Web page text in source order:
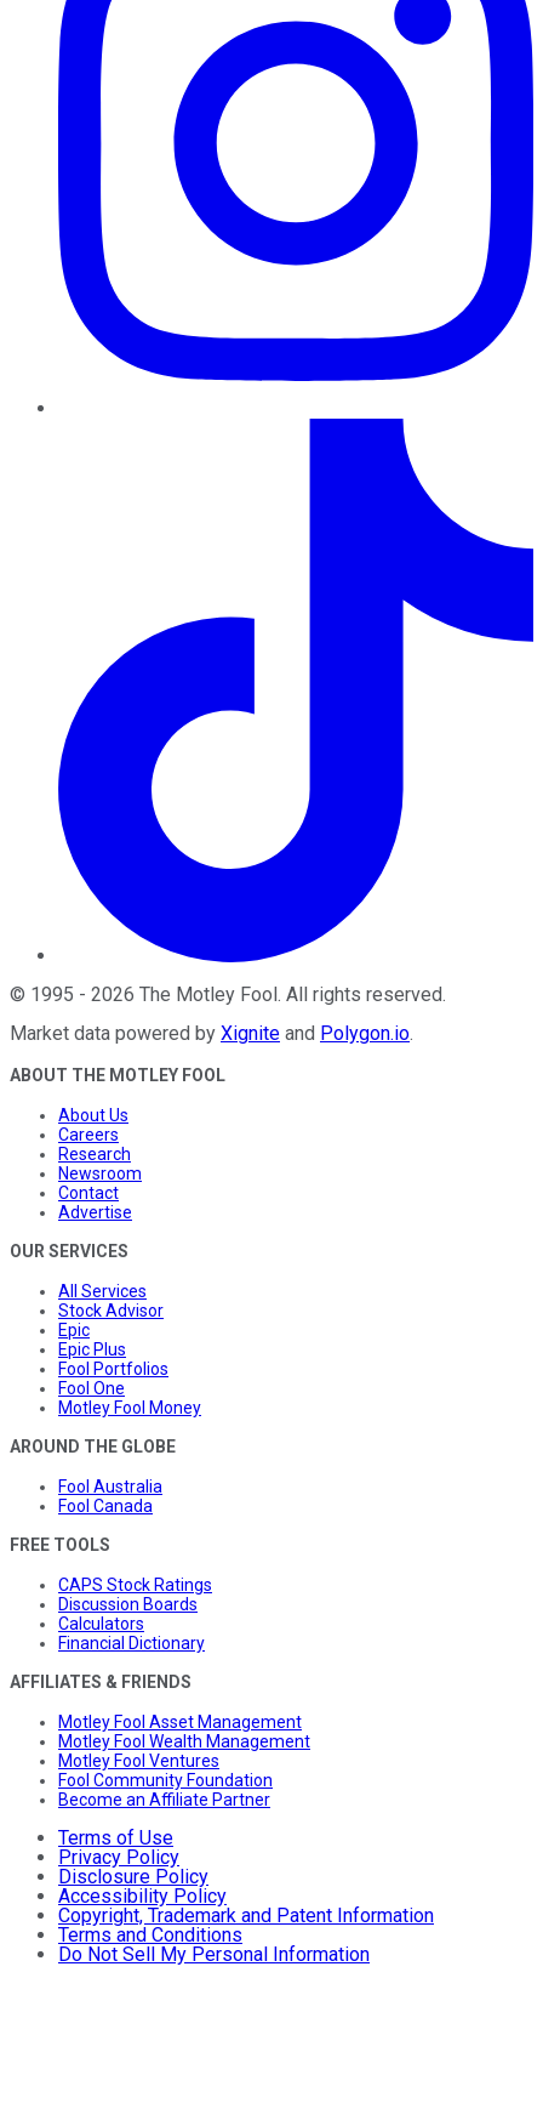
© 1995 - 2026 The Motley Fool . All rights reserved.
Market data powered by Xignite and Polygon.io.
ABOUT THE MOTLEY FOOL
About Us
Careers
Research
Newsroom
Contact
Advertise
OUR SERVICES
All Services
Stock Advisor
Epic
Epic Plus
Fool Portfolios
Fool One
Motley Fool Money
AROUND THE GLOBE
Fool Australia
Fool Canada
FREE TOOLS
CAPS Stock Ratings
Discussion Boards
Calculators
Financial Dictionary
AFFILIATES & FRIENDS
Motley Fool Asset Management
Motley Fool Wealth Management
Motley Fool Ventures
Fool Community Foundation
Become an Affiliate Partner
Terms of Use
Privacy Policy
Disclosure Policy
Accessibility Policy
Copyright, Trademark and Patent Information
Terms and Conditions
Do Not Sell My Personal Information